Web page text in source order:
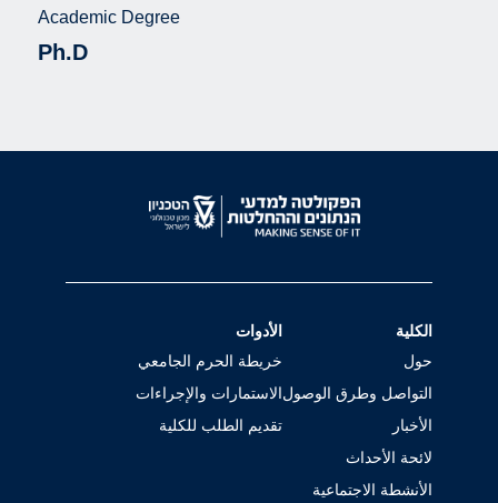
Academic Degree
Ph.D
الكلية
حول
التواصل وطرق الوصول
الأخبار
لائحة الأحداث
الأنشطة الاجتماعية
الأدوات
خريطة الحرم الجامعي
الاستمارات والإجراءات
تقديم الطلب للكلية